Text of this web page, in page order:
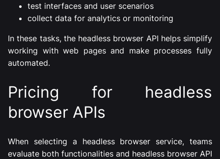
test interfaces and user scenarios
collect data for analytics or monitoring
In these tasks, the headless browser API helps simplify
working with web pages and make processes fully
automated.
Pricing for headless
browser APIs
When selecting a headless browser service, teams
evaluate both functionalities and headless browser API